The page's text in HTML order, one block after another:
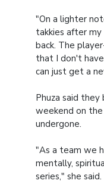
"On a lighter
takkies after
back. The
that I don't
can just get a
Phuza said
weekend on
undergone.
"As a team we
mentally,
series," she said.